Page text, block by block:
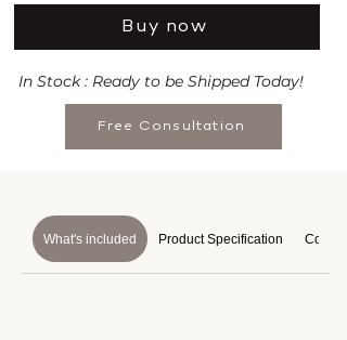
Buy now
In Stock : Ready to be Shipped Today!
Free Consultation
What's included Product Specification